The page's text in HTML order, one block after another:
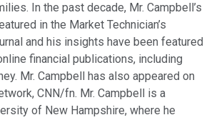
In the past decade, Mr. Campbell’s
in the Market Technician’s
and his insights have been featured
financial publications, including
Mr. Campbell has also appeared on
CNN/fn. Mr. Campbell is a
of New Hampshire, where he